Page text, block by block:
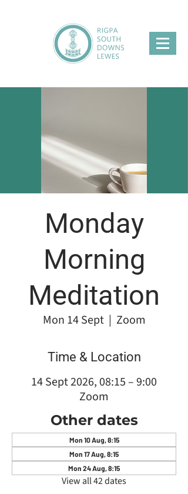
Monday
Morning
Meditation
Mon 14 Sept
  |
Zoom
Time & Location
14 Sept 2026, 08:15 – 9:00
Zoom
Other dates
Mon 10 Aug, 8:15
Mon 17 Aug, 8:15
Mon 24 Aug, 8:15
View all 42 dates